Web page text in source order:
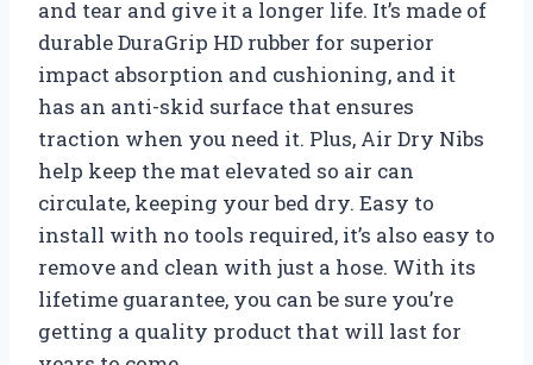
and tear and give it a longer life. It’s made of
durable DuraGrip HD rubber for superior
impact absorption and cushioning, and it
has an anti-skid surface that ensures
traction when you need it. Plus, Air Dry Nibs
help keep the mat elevated so air can
circulate, keeping your bed dry. Easy to
install with no tools required, it’s also easy to
remove and clean with just a hose. With its
lifetime guarantee, you can be sure you’re
getting a quality product that will last for